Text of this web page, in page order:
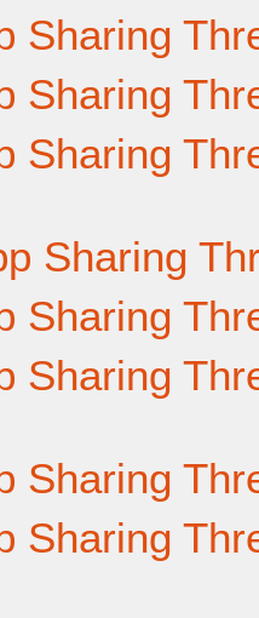
Sharing
Sharing
Sharing
Sharing
Sharing
Sharing
Sharing
Sharing